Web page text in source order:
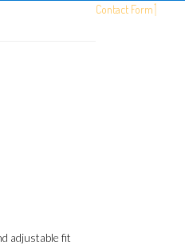
adjustable fit
Contact Form